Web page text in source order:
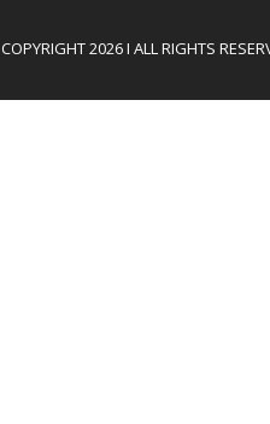
COPYRIGHT 2026 I ALL RIGHTS